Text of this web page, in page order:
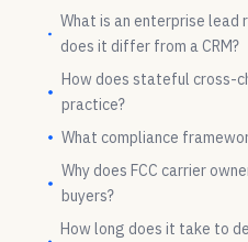
What is an enterprise lead
does it differ from a CRM?
How does stateful cross-
practice?
What compliance
Why does FCC carrier
buyers?
How long does it take to